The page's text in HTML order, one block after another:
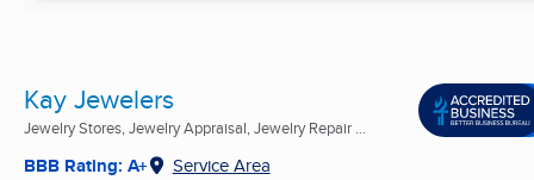
Kay Jewelers
Jewelry Stores, Jewelry Appraisal, Jewelry Repair ...
BBB Rating: A+ Service Area